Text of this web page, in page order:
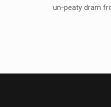
un-peaty dram